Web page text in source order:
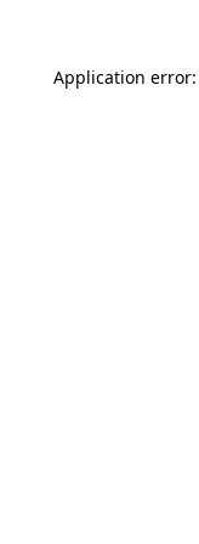
Application